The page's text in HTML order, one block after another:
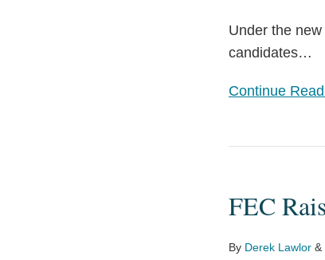
Under the
candidates…
Continue
FEC
By Derek Lawlor &
Contribution
for